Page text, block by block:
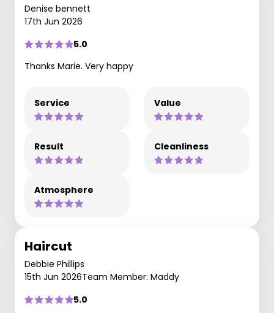
Denise bennett
17th Jun 2026
5.0
Thanks Marie. Very happy
Service Value
Result Cleanliness
Atmosphere
Haircut
Debbie Phillips
15th Jun 2026Team Member: Maddy
5.0